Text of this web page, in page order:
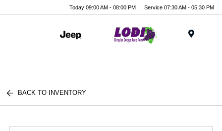
Today 09:00 AM - 08:00 PM Service 07:30 AM - 05:30 PM
BACK TO INVENTORY